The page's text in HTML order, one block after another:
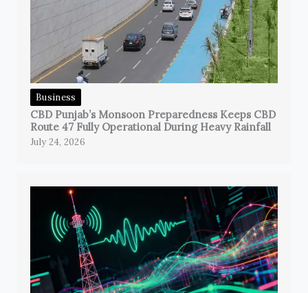
Business
CBD Punjab’s Monsoon Preparedness Keeps CBD
Route 47 Fully Operational During Heavy Rainfall
July 24, 2026